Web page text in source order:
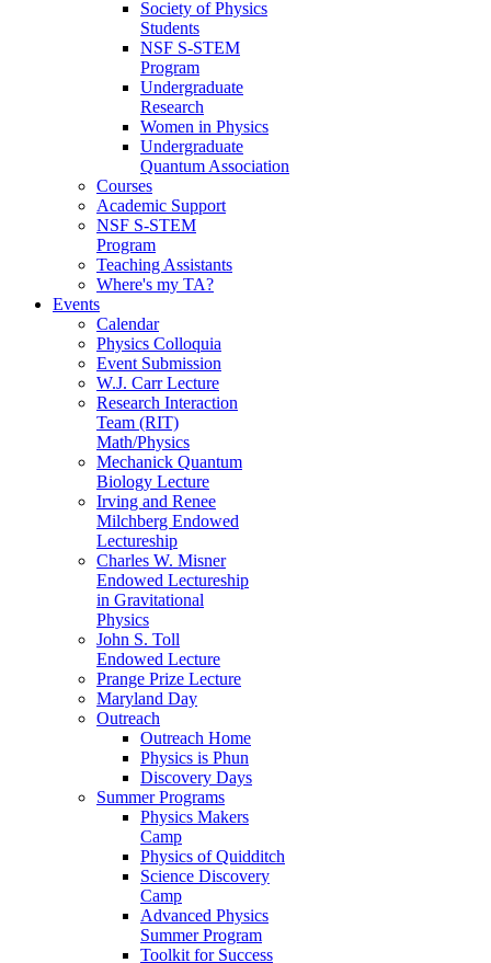
Society of Physics
Students
NSF S-STEM
Program
Undergraduate
Research
Women in Physics
Undergraduate
Quantum Association
Courses
Academic Support
NSF S-STEM
Program
Teaching Assistants
Where's my TA?
Events
Calendar
Physics Colloquia
Event Submission
W.J. Carr Lecture
Research Interaction
Team (RIT)
Math/Physics
Mechanick Quantum
Biology Lecture
Irving and Renee
Milchberg Endowed
Lectureship
Charles W. Misner
Endowed Lectureship
in Gravitational
Physics
John S. Toll
Endowed Lecture
Prange Prize Lecture
Maryland Day
Outreach
Outreach Home
Physics is Phun
Discovery Days
Summer Programs
Physics Makers
Camp
Physics of Quidditch
Science Discovery
Camp
Advanced Physics
Summer Program
Toolkit for Success